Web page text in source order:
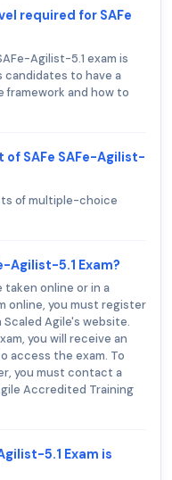
required for SAFe
Agilist-5.1 exam is
candidates to have a
framework and how to
SAFe SAFe-Agilist-
of multiple-choice
Agilist-5.1 Exam?
taken online or in a
online, you must register
Agile's website.
you will receive an
access the exam. To
you must contact a
Accredited Training
5.1 Exam is